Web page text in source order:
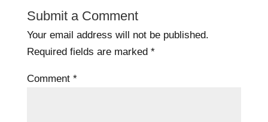
Submit a Comment
Your email address will not be published.
Required fields are marked *
Comment *